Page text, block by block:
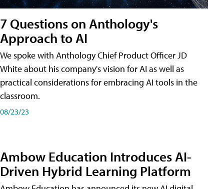
7 Questions on Anthology's
Approach to AI
We spoke with Anthology Chief Product Officer JD
White about his company's vision for AI as well as
practical considerations for embracing AI tools in the
classroom.
08/23/23
Ambow Education Introduces AI-
Driven Hybrid Learning Platform